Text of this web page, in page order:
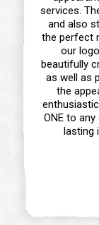
services.
and also
the perfect
our
beautifully
as well as
the
ONE to
lasting